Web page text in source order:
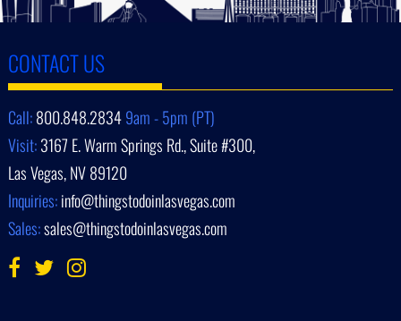
CONTACT US
Call:800.848.28349am - 5pm (PT)
Visit:3167 E. Warm Springs Rd., Suite #300,
Las Vegas, NV 89120
Inquiries:info@thingstodoinlasvegas.com
Sales:sales@thingstodoinlasvegas.com